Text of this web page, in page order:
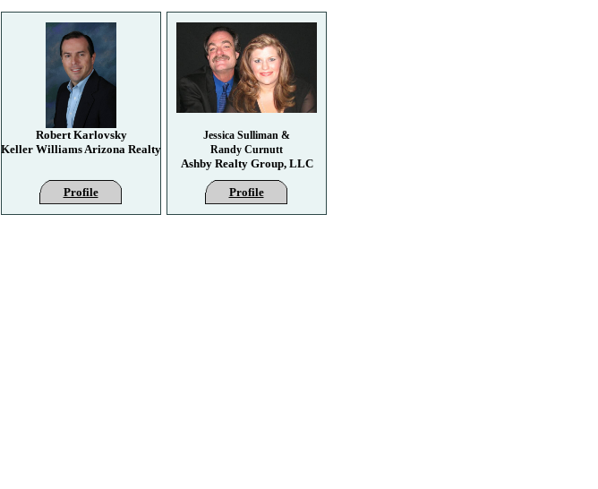
Robert Karlovsky
Keller Williams Arizona Realty
Profile
Jessica Sulliman &
Randy Curnutt
Ashby Realty Group, LLC
Profile